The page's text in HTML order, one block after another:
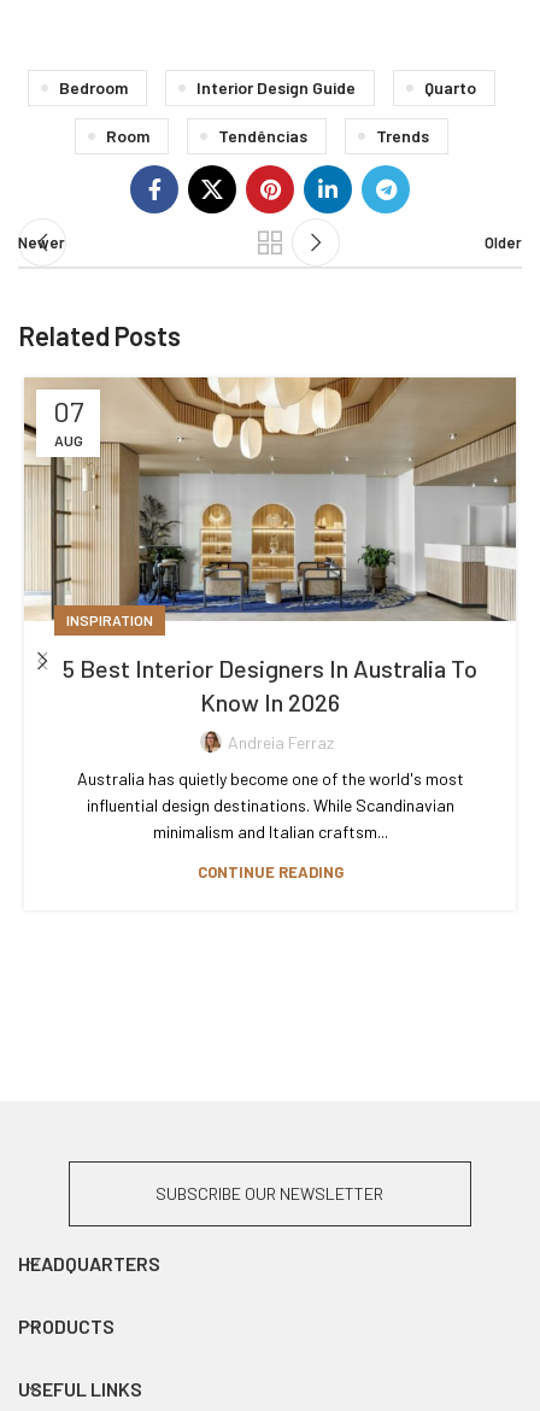
Bedroom Interior Design Guide Quarto
Room Tendências Trends
Newer Older
Related Posts
07
AUG
INSPIRATION
5 Best Interior Designers In Australia To
Know In 2026
Andreia Ferraz
Australia has quietly become one of the world's most
influential design destinations. While Scandinavian
minimalism and Italian craftsm...
CONTINUE READING
SUBSCRIBE OUR NEWSLETTER
HEADQUARTERS
PRODUCTS
USEFUL LINKS